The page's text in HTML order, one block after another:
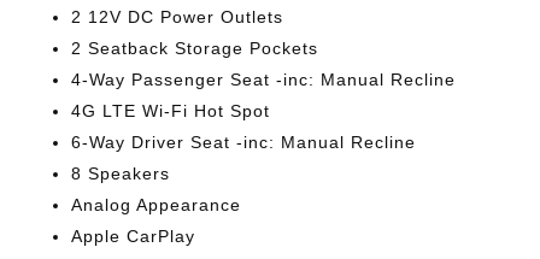
2 12V DC Power Outlets
2 Seatback Storage Pockets
4-Way Passenger Seat -inc: Manual Recline
4G LTE Wi-Fi Hot Spot
6-Way Driver Seat -inc: Manual Recline
8 Speakers
Analog Appearance
Apple CarPlay